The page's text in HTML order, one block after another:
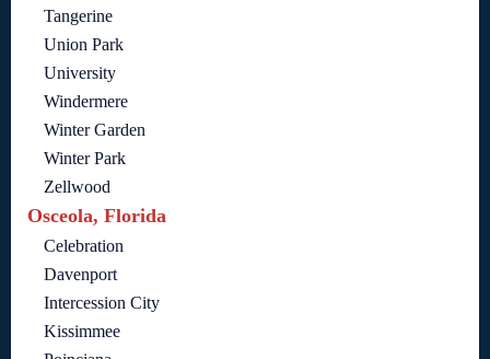
Tangerine
Union Park
University
Windermere
Winter Garden
Winter Park
Zellwood
Osceola, Florida
Celebration
Davenport
Intercession City
Kissimmee